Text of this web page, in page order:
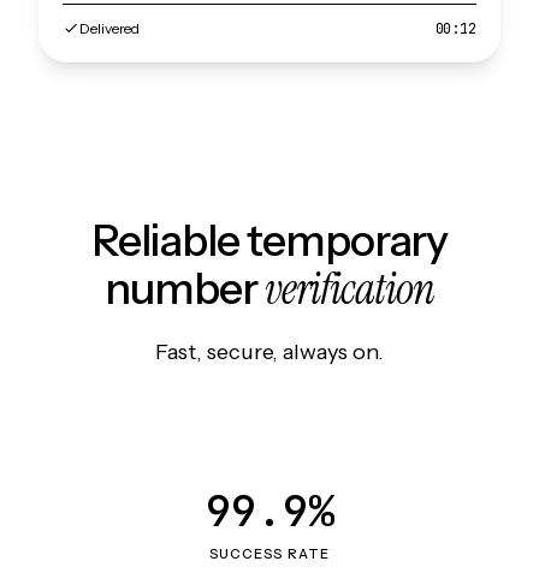
Delivered 00:12
Reliable temporary
numberverification
Fast, secure, always on.
SUCCESS RATE
99.9%